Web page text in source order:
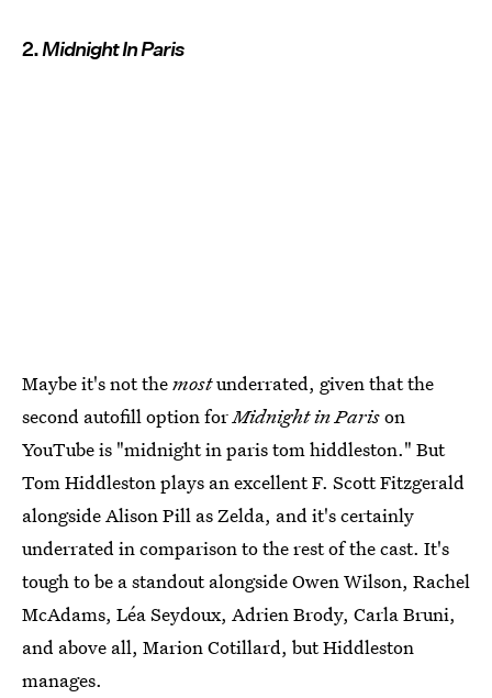
2.Midnight In Paris
Maybe it's not themostunderrated, given that the
second autofill option forMidnight in Parison
YouTube is "midnight in paris tom hiddleston." But
Tom Hiddleston plays an excellent F. Scott Fitzgerald
alongside Alison Pill as Zelda, and it's certainly
underrated in comparison to the rest of the cast. It's
tough to be a standout alongside Owen Wilson, Rachel
McAdams, Léa Seydoux, Adrien Brody, Carla Bruni,
and above all, Marion Cotillard, but Hiddleston
manages.